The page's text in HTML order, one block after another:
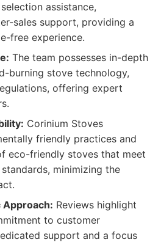
assistance,
sales support, providing a
free experience.
The team possesses in-depth
burning stove technology,
offering expert
Corinium Stoves
friendly practices and
eco-friendly stoves that meet
minimizing the
Reviews highlight
to customer
support and a focus